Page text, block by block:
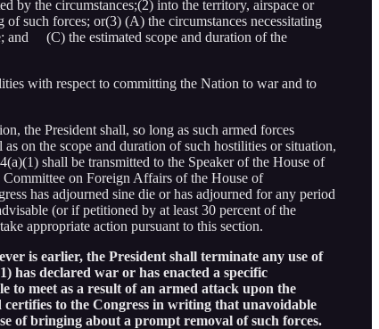
by the circumstances;(2) into the territory, airspace or
such forces; or(3) (A) the circumstances necessitating
and (C) the estimated scope and duration of the
with respect to committing the Nation to war and to
the President shall, so long as such armed forces
on the scope and duration of such hostilities or situation,
shall be transmitted to the Speaker of the House of
Committee on Foreign Affairs of the House of
has adjourned sine die or has adjourned for any period
(or if petitioned by at least 30 percent of the
appropriate action pursuant to this section.
is earlier, the President shall terminate any use of
has declared war or has enacted a specific
to meet as a result of an armed attack upon the
to the Congress in writing that unavoidable
of bringing about a prompt removal of such forces.